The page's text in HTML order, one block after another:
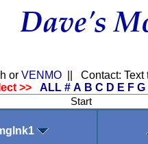
or VENMO|| Contact: Text
>> ALL # A B C D E F G
Start